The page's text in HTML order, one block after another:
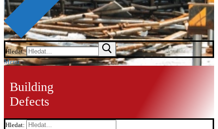
Hledat:
Menu
Building
Defects
Hledat: